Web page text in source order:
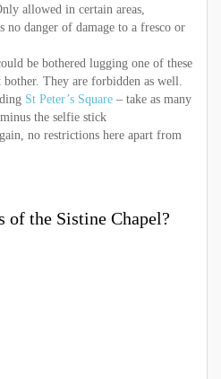
allowed in certain areas,
no danger of damage to a fresco or
be bothered lugging one of these
They are forbidden as well.
St Peter’s Square – take as many
the selfie stick
no restrictions here apart from
of the Sistine Chapel?